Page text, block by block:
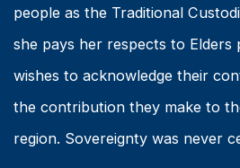
people as the Traditional
she pays her respects to Elders
wishes to acknowledge their
the contribution they make to
region. Sovereignty was never